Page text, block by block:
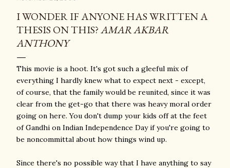
I WONDER IF ANYONE HAS WRITTEN A
THESIS ON THIS?AMAR AKBAR
ANTHONY
This movie is a hoot. It's got such a gleeful mix of
everything I hardly knew what to expect next - except,
of course, that the family would be reunited, since it was
clear from the get-go that there was heavy moral order
going on here. You don't dump your kids off at the feet
of Gandhi on Indian Independence Day if you're going to
be noncommittal about how things wind up.
Since there's no possible way that I have anything to say